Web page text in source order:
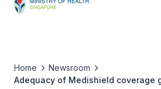
Home
Newsroom
Adequacy of Medishield coverage